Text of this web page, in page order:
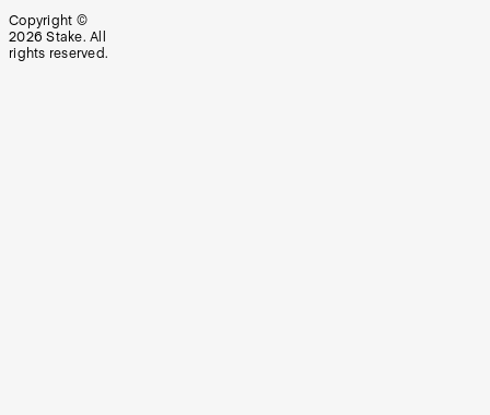
Copyright ©
2026 Stake. All
rights reserved.